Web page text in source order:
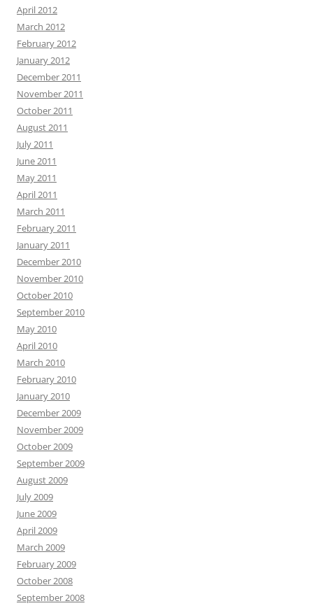
April 2012
March 2012
February 2012
January 2012
December 2011
November 2011
October 2011
August 2011
July 2011
June 2011
May 2011
April 2011
March 2011
February 2011
January 2011
December 2010
November 2010
October 2010
September 2010
May 2010
April 2010
March 2010
February 2010
January 2010
December 2009
November 2009
October 2009
September 2009
August 2009
July 2009
June 2009
April 2009
March 2009
February 2009
October 2008
September 2008